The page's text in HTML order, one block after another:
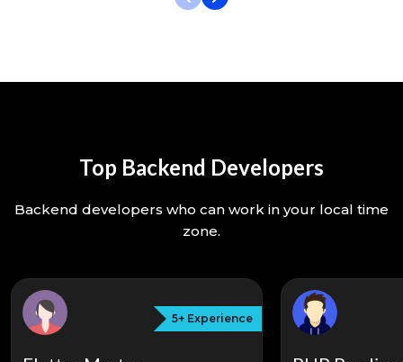
Top Backend Developers
Backend developers who can work in your local time
zone.
5+ Experience